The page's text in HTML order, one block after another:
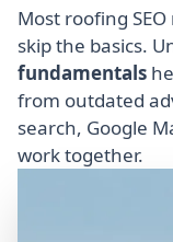
Most roofing
skip the basics.
fundamentals
from outdated
search, Google
work together.